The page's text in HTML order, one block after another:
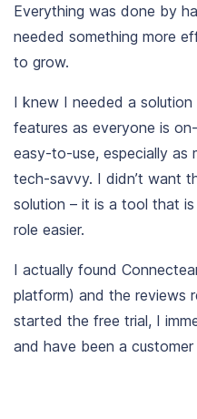
Everything was done by
needed something more
to grow.
I knew I needed a
features as everyone is
easy-to-use, especially as
tech-savvy. I didn’t want
solution – it is a tool that
role easier.
I actually found
platform) and the reviews
started the free trial, I
and have been a